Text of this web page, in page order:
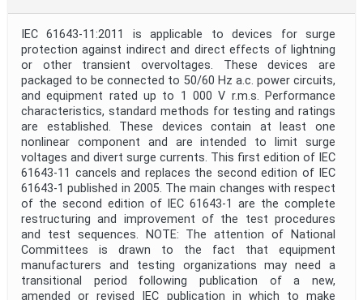
IEC 61643-11:2011 is applicable to devices for surge
protection against indirect and direct effects of lightning
or other transient overvoltages. These devices are
packaged to be connected to 50/60 Hz a.c. power circuits,
and equipment rated up to 1 000 V r.m.s. Performance
characteristics, standard methods for testing and ratings
are established. These devices contain at least one
nonlinear component and are intended to limit surge
voltages and divert surge currents. This first edition of IEC
61643-11 cancels and replaces the second edition of IEC
61643-1 published in 2005. The main changes with respect
of the second edition of IEC 61643-1 are the complete
restructuring and improvement of the test procedures
and test sequences. NOTE: The attention of National
Committees is drawn to the fact that equipment
manufacturers and testing organizations may need a
transitional period following publication of a new,
amended or revised IEC publication in which to make